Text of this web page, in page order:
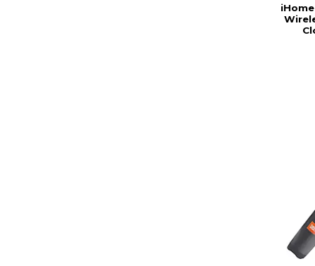
iHome